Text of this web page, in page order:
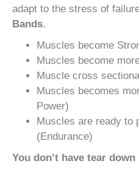
adapt to the stress of
Bands.
Muscles become
Muscles become
Muscle cross
Muscles becomes
Power)
Muscles are ready to
(Endurance)
You don’t have tear down